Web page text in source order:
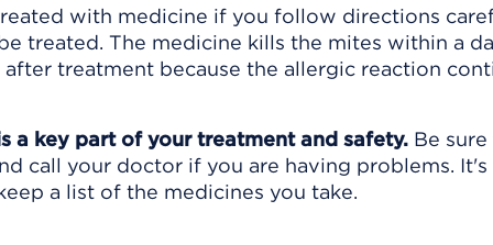
with medicine if you follow directions
treated. The medicine kills the mites within a
treatment because the allergic reaction
a key part of your treatment and safety. Be
call your doctor if you are having problems.
a list of the medicines you take.